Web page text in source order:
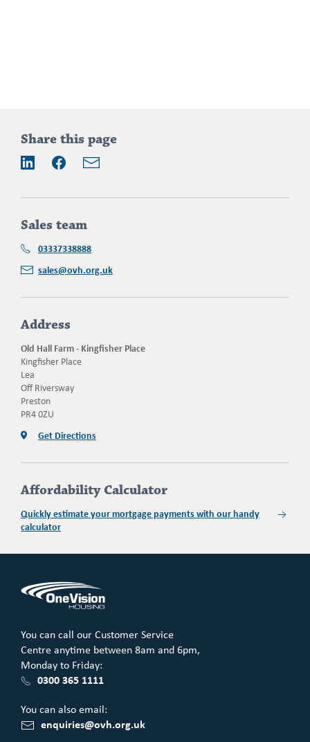
Addition
information
Share this page
Sales team
03337338888
sales@ovh.org.uk
Address
Old Hall Farm - Kingfisher Place
Kingfisher Place
Lea
Off Riversway
Preston
PR4 0ZU
Get Directions
Affordability Calculator
Quickly estimate your mortgage payments with our handy
calculator
You can call our Customer Service
Centre anytime between 8am and 6pm,
Monday to Friday:
0300 365 1111
You can also email:
enquiries@ovh.org.uk